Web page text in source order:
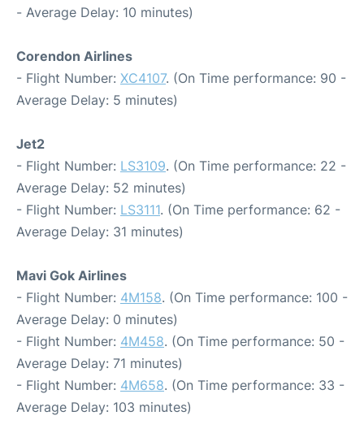
- Average Delay: 10 minutes)
Corendon Airlines
- Flight Number: XC4107. (On Time performance: 90 -
Average Delay: 5 minutes)
Jet2
- Flight Number: LS3109. (On Time performance: 22 -
Average Delay: 52 minutes)
- Flight Number: LS3111. (On Time performance: 62 -
Average Delay: 31 minutes)
Mavi Gok Airlines
- Flight Number: 4M158. (On Time performance: 100 -
Average Delay: 0 minutes)
- Flight Number: 4M458. (On Time performance: 50 -
Average Delay: 71 minutes)
- Flight Number: 4M658. (On Time performance: 33 -
Average Delay: 103 minutes)